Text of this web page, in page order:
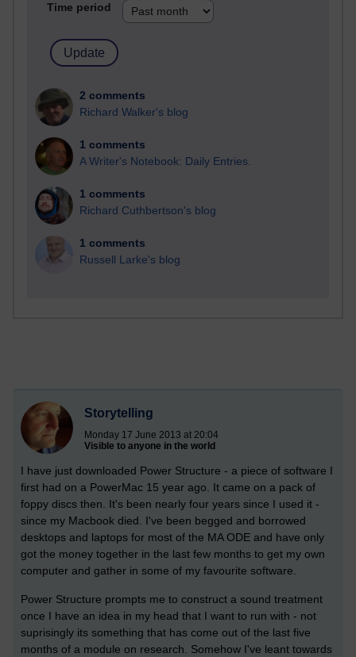
Time period
2 comments
Richard Walker's blog
1 comments
A Writer's Notebook: Daily Entries.
1 comments
Richard Cuthbertson's blog
1 comments
Russell Larke's blog
Storytelling
Monday 17 June 2013 at 20:04
Visible to anyone in the world
I have just downloaded Power Structure - a piece of software I
first had on a PowerMac 15 year ago. It came on a pack of
foppy discs then. It's been nearly four years since I used it -
since my Macbook died. I've been begged and borrowed
desktops and laptops for most of the MA ODE and have only
got the money together in the last few months to get my own
computer and gather in some of my favourite software.
Power Structure prompts me to construct a sound treatment
once I have an idea in my head that I want to run with - not
suprisingly its something that has come out of the last five
months of a module on research. Somehow I've leant towards